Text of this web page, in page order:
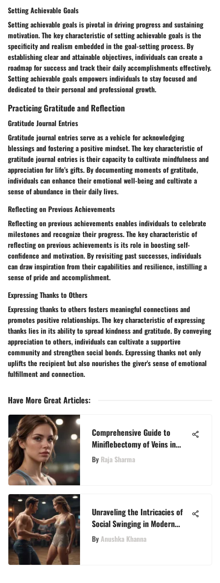
Setting Achievable Goals
Setting achievable goals is pivotal in driving progress and sustaining
motivation. The key characteristic of setting achievable goals is the
specificity and realism embedded in the goal-setting process. By
establishing clear and attainable objectives, individuals can create a
roadmap for success and track their daily accomplishments effectively.
Setting achievable goals empowers individuals to stay focused and
dedicated to their personal and professional growth.
Practicing Gratitude and Reflection
Gratitude Journal Entries
Gratitude journal entries serve as a vehicle for acknowledging
blessings and fostering a positive mindset. The key characteristic of
gratitude journal entries is their capacity to cultivate mindfulness and
appreciation for life's gifts. By documenting moments of gratitude,
individuals can enhance their emotional well-being and cultivate a
sense of abundance in their daily lives.
Reflecting on Previous Achievements
Reflecting on previous achievements enables individuals to celebrate
milestones and recognize their progress. The key characteristic of
reflecting on previous achievements is its role in boosting self-
confidence and motivation. By revisiting past successes, individuals
can draw inspiration from their capabilities and resilience, instilling a
sense of pride and accomplishment.
Expressing Thanks to Others
Expressing thanks to others fosters meaningful connections and
promotes positive relationships. The key characteristic of expressing
thanks lies in its ability to spread kindness and gratitude. By conveying
appreciation to others, individuals can cultivate a supportive
community and strengthen social bonds. Expressing thanks not only
uplifts the recipient but also nourishes the giver's sense of emotional
fulfillment and connection.
Have More Great Articles:
Comprehensive Guide to
Miniflebectomy of Veins in
Dubai
By Raja Sharma
Unraveling the Intricacies of
Social Swinging in Modern
Relationships
ByAnushka Khanna